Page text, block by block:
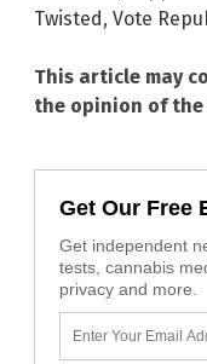
Twisted, Vote
This article may
the opinion of
Get Our Free
Get independent
tests, cannabis
privacy and more.